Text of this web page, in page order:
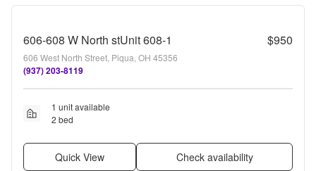
606-608 W North stUnit 608-1 $950
606 West North Street, Piqua, OH 45356
(937) 203-8119
1 unit available
2 bed
Quick View Check availability